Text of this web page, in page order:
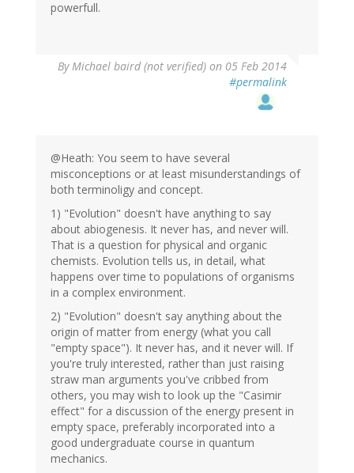
powerfull.
By Michael baird (not verified) on 05 Feb 2014
#permalink
@Heath: You seem to have several
misconceptions or at least misunderstandings of
both terminoligy and concept.
1) "Evolution" doesn't have anything to say
about abiogenesis. It never has, and never will.
That is a question for physical and organic
chemists. Evolution tells us, in detail, what
happens over time to populations of organisms
in a complex environment.
2) "Evolution" doesn't say anything about the
origin of matter from energy (what you call
"empty space"). It never has, and it never will. If
you're truly interested, rather than just raising
straw man arguments you've cribbed from
others, you may wish to look up the "Casimir
effect" for a discussion of the energy present in
empty space, preferably incorporated into a
good undergraduate course in quantum
mechanics.